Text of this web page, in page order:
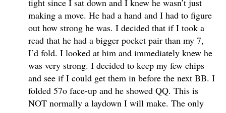
tight since I sat down and I knew he wasn’t just
making a move. He had a hand and I had to figure
out how strong he was. I decided that if I took a
read that he had a bigger pocket pair than my 7,
I’d fold. I looked at him and immediately knew he
was very strong. I decided to keep my few chips
and see if I could get them in before the next BB. I
folded 57o face-up and he showed QQ. This is
NOT normally a laydown I will make. The only